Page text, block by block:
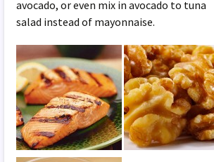
avocado, or even mix in avocado to tuna
salad instead of mayonnaise.